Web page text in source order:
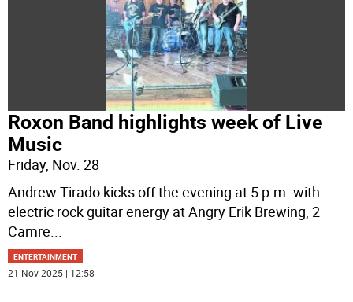
Roxon Band highlights week of Live
Music
Friday, Nov. 28
Andrew Tirado kicks off the evening at 5 p.m. with
electric rock guitar energy at Angry Erik Brewing, 2
Camre
ENTERTAINMENT
21 Nov 2025 | 12:58